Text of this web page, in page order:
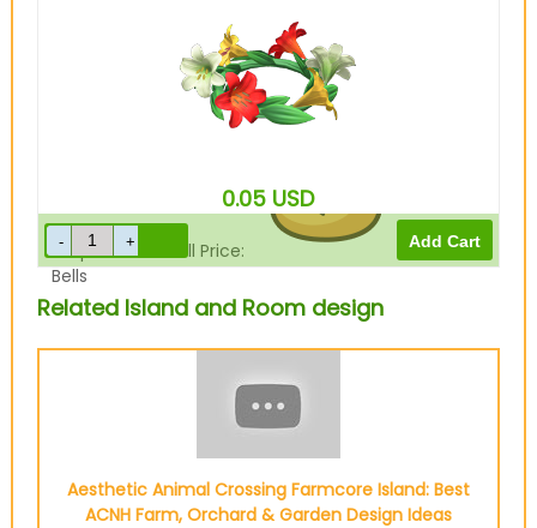
480Bells
Drop-Off Box Sell Price:
384
Bells
0.05 USD
Related Island and Room design
Aesthetic Animal Crossing Farmcore Island: Best
ACNH Farm, Orchard & Garden Design Ideas